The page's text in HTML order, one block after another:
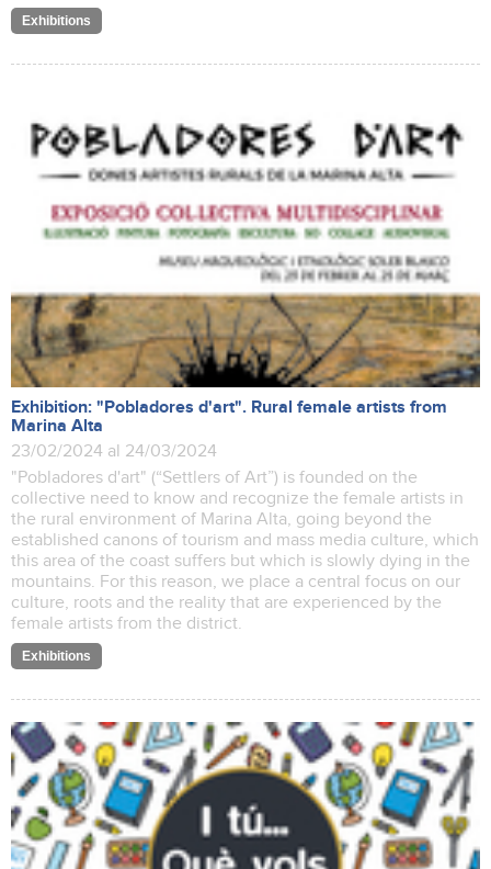
Exhibitions
Exhibition: "Pobladores d'art". Rural female artists from
Marina Alta
23/02/2024 al 24/03/2024
"Pobladores d'art" (“Settlers of Art”) is founded on the
collective need to know and recognize the female artists in
the rural environment of Marina Alta, going beyond the
established canons of tourism and mass media culture, which
this area of the coast suffers but which is slowly dying in the
mountains. For this reason, we place a central focus on our
culture, roots and the reality that are experienced by the
female artists from the district.
Exhibitions